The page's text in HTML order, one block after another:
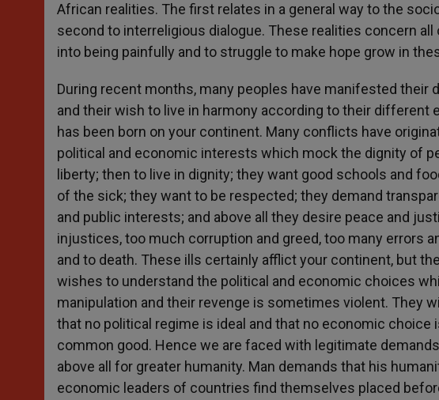
African realities. The first relates in a general way to the
second to interreligious dialogue. These realities concern
into being painfully and to struggle to make hope grow in
During recent months, many peoples have manifested their
and their wish to live in harmony according to their different
has been born on your continent. Many conflicts have
political and economic interests which mock the dignity of
liberty; then to live in dignity; they want good schools and
of the sick; they want to be respected; they demand
and public interests; and above all they desire peace and
injustices, too much corruption and greed, too many errors
and to death. These ills certainly afflict your continent, but
wishes to understand the political and economic choices
manipulation and their revenge is sometimes violent. They
that no political regime is ideal and that no economic
common good. Hence we are faced with legitimate
above all for greater humanity. Man demands that his
economic leaders of countries find themselves placed